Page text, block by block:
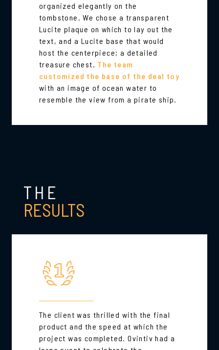
organized elegantly on the
tombstone. We chose a transparent
Lucite plaque on which to lay out the
text, and a Lucite base that would
host the centerpiece; a detailed
treasure chest. The team
customized the base of the deal toy
with an image of ocean water to
resemble the view from a pirate ship.
THE
RESULTS
The client was thrilled with the final
product and the speed at which the
project was completed. Ovintiv had a